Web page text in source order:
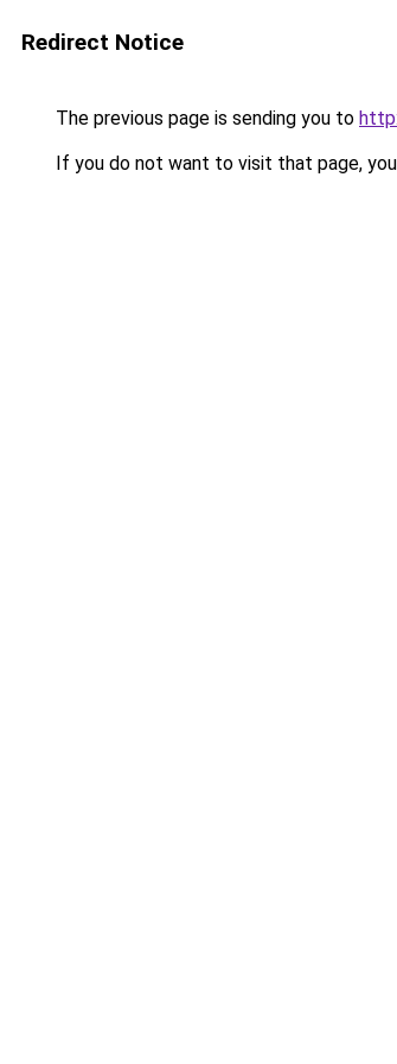
Redirect Notice
The previous page is sending you to
If you do not want to visit that page,